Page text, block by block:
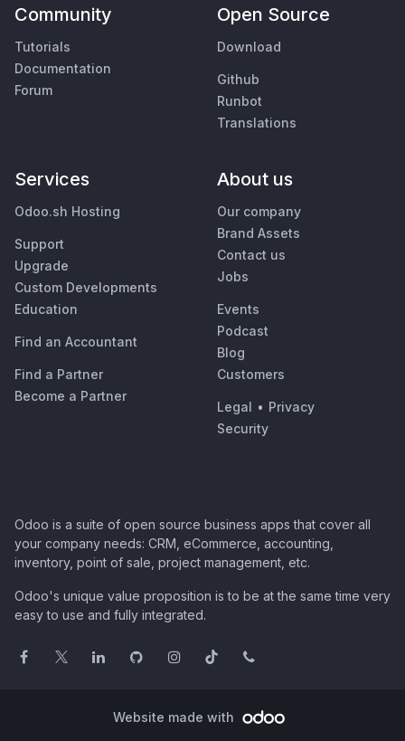
Community
Tutorials
Documentation
Forum
Open Source
Download
Github
Runbot
Translations
Services
Odoo.sh Hosting
Support
Upgrade
Custom Developments
Education
Find an Accountant
Find a Partner
Become a Partner
About us
Our company
Brand Assets
Contact us
Jobs
Events
Podcast
Blog
Customers
Legal • Privacy
Security
Odoo is a suite of open source business apps that cover all
your company needs: CRM, eCommerce, accounting,
inventory, point of sale, project management, etc.
Odoo's unique value proposition is to be at the same time very
easy to use and fully integrated.
Website made with